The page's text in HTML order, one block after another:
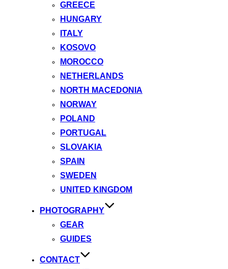
GREECE
HUNGARY
ITALY
KOSOVO
MOROCCO
NETHERLANDS
NORTH MACEDONIA
NORWAY
POLAND
PORTUGAL
SLOVAKIA
SPAIN
SWEDEN
UNITED KINGDOM
PHOTOGRAPHY
GEAR
GUIDES
CONTACT